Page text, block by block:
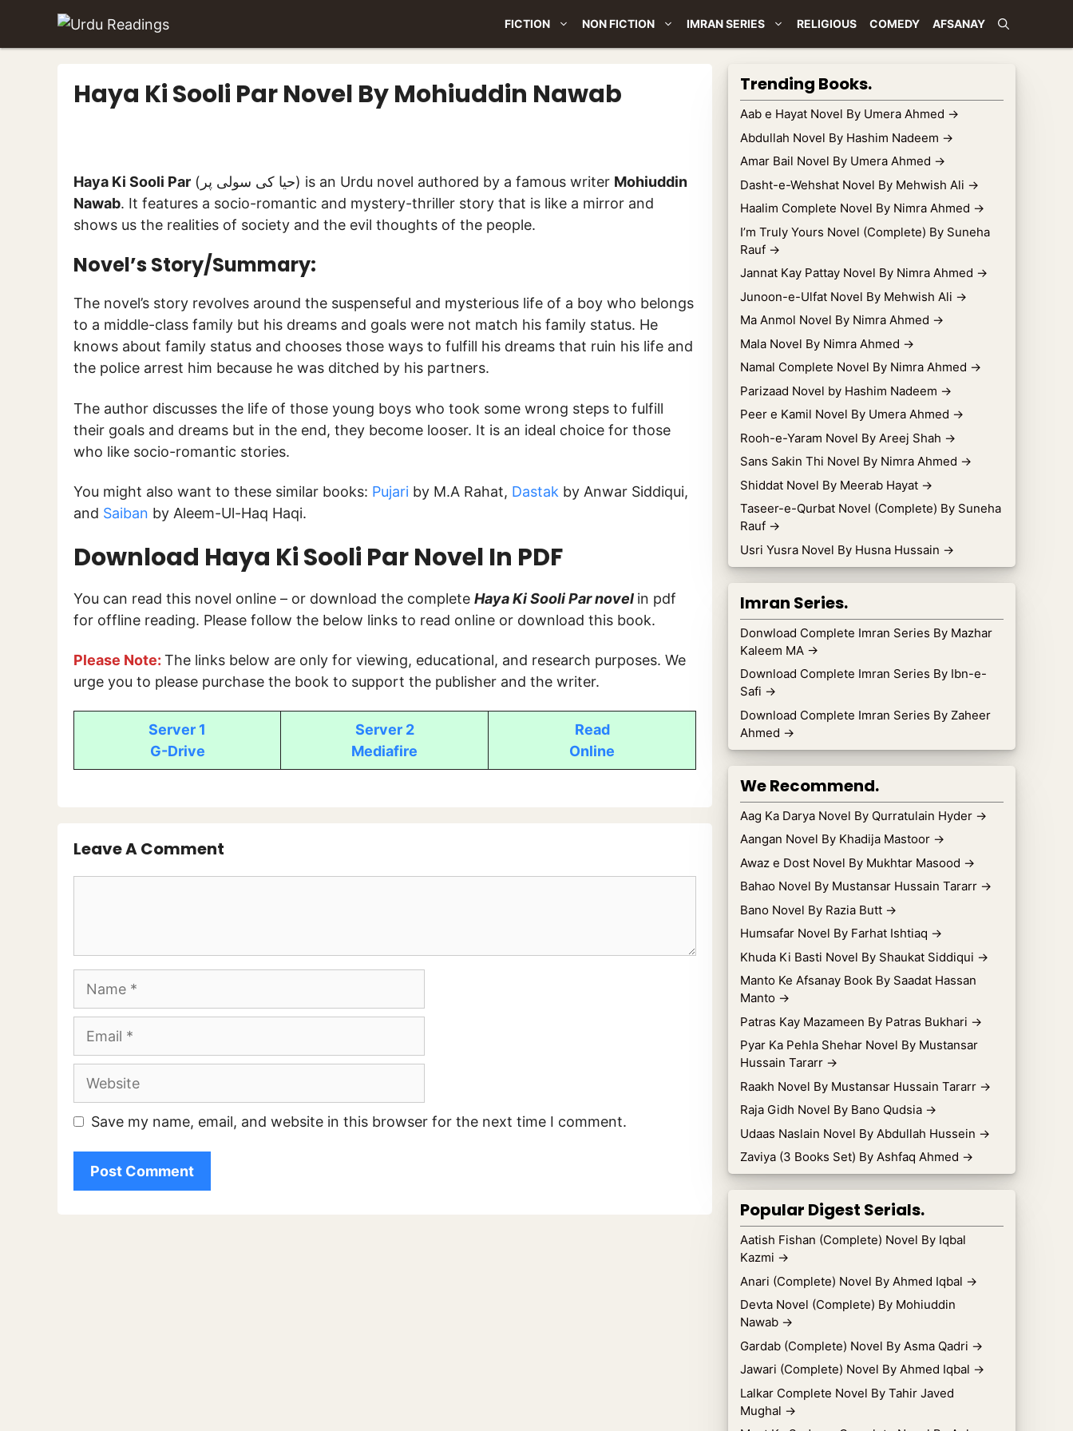
content
FICTION NON FICTION IMRAN SERIES RELIGIOUS COMEDY AFSANAY
Haya Ki Sooli Par Novel By Mohiuddin Nawab
Haya Ki Sooli Par (حیا کی سولی پر) is an Urdu novel authored by a famous writer Mohiuddin
Nawab. It features a socio-romantic and mystery-thriller story that is like a mirror and
shows us the realities of society and the evil thoughts of the people.
Novel’s Story/Summary:
The novel’s story revolves around the suspenseful and mysterious life of a boy who belongs
to a middle-class family but his dreams and goals were not match his family status. He
knows about family status and chooses those ways to fulfill his dreams that ruin his life and
the police arrest him because he was ditched by his partners.
The author discusses the life of those young boys who took some wrong steps to fulfill
their goals and dreams but in the end, they become looser. It is an ideal choice for those
who like socio-romantic stories.
You might also want to these similar books: Pujari by M.A Rahat, Dastak by Anwar Siddiqui,
and Saiban by Aleem-Ul-Haq Haqi.
Download Haya Ki Sooli ParNovel In PDF
You can read this novel online – or download the complete Haya Ki Sooli Par novel in pdf
for offline reading. Please follow the below links to read online or download this book.
Please Note: The links below are only for viewing, educational, and research purposes. We
urge you to please purchase the book to support the publisher and the writer.
Server 1
G-Drive
Server 2
Mediafire
Read
Online
Leave A Comment
Name
Email
Website
Save my name, email, and website in this browser for the next time I comment.
Trending Books.
Aab e Hayat Novel By Umera Ahmed →
Abdullah Novel By Hashim Nadeem →
Amar Bail Novel By Umera Ahmed →
Dasht-e-Wehshat Novel By Mehwish Ali →
Haalim Complete Novel By Nimra Ahmed →
I’m Truly Yours Novel (Complete) By Suneha
Rauf →
Jannat Kay Pattay Novel By Nimra Ahmed →
Junoon-e-Ulfat Novel By Mehwish Ali →
Ma Anmol Novel By Nimra Ahmed →
Mala Novel By Nimra Ahmed →
Namal Complete Novel By Nimra Ahmed →
Parizaad Novel by Hashim Nadeem →
Peer e Kamil Novel By Umera Ahmed →
Rooh-e-Yaram Novel By Areej Shah →
Sans Sakin Thi Novel By Nimra Ahmed →
Shiddat Novel By Meerab Hayat →
Taseer-e-Qurbat Novel (Complete) By Suneha
Rauf →
Usri Yusra Novel By Husna Hussain →
Imran Series.
Donwload Complete Imran Series By Mazhar
Kaleem MA →
Download Complete Imran Series By Ibn-e-
Safi →
Download Complete Imran Series By Zaheer
Ahmed →
We Recommend.
Aag Ka Darya Novel By Qurratulain Hyder →
Aangan Novel By Khadija Mastoor →
Awaz e Dost Novel By Mukhtar Masood →
Bahao Novel By Mustansar Hussain Tararr →
Bano Novel By Razia Butt →
Humsafar Novel By Farhat Ishtiaq →
Khuda Ki Basti Novel By Shaukat Siddiqui →
Manto Ke Afsanay Book By Saadat Hassan
Manto →
Patras Kay Mazameen By Patras Bukhari →
Pyar Ka Pehla Shehar Novel By Mustansar
Hussain Tararr →
Raakh Novel By Mustansar Hussain Tararr →
Raja Gidh Novel By Bano Qudsia →
Udaas Naslain Novel By Abdullah Hussein →
Zaviya (3 Books Set) By Ashfaq Ahmed →
Popular Digest Serials.
Aatish Fishan (Complete) Novel By Iqbal
Kazmi →
Anari (Complete) Novel By Ahmed Iqbal →
Devta Novel (Complete) By Mohiuddin
Nawab →
Gardab (Complete) Novel By Asma Qadri →
Jawari (Complete) Novel By Ahmed Iqbal →
Lalkar Complete Novel By Tahir Javed
Mughal →